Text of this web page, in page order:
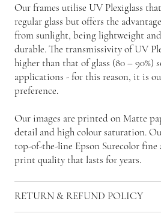
Our frames utilise UV Plexiglass
regular glass but offers the
from sunlight, being lightweight
durable. The transmissivity of UV
higher than that of glass (80 – 90%)
applications - for this reason, it is
preference.
Our images are printed on Matte
detail and high colour saturation.
top-of-the-line Epson Surecolor
print quality that lasts for years.
RETURN & REFUND POLICY